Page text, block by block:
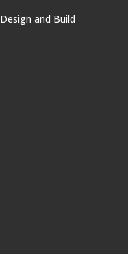
Design and Build